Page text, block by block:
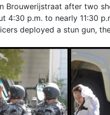
Brouwerijstraat after two
4:30 p.m. to nearly 11:30
deployed a stun gun,